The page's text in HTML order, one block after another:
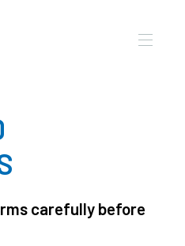
carefully before